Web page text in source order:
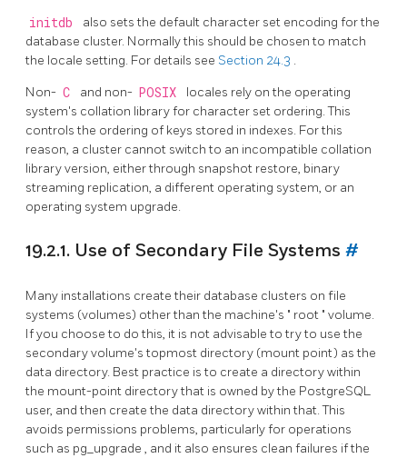
initdb
also sets the default character set encoding for the
database cluster. Normally this should be chosen to match
the locale setting. For details see Section 24.3 .
Non- C and non- POSIX
locales rely on the operating
system's collation library for character set ordering. This
controls the ordering of keys stored in indexes. For this
reason, a cluster cannot switch to an incompatible collation
library version, either through snapshot restore, binary
streaming replication, a different operating system, or an
operating system upgrade.
19.2.1. Use of Secondary File Systems #
Many installations create their database clusters on file
systems (volumes) other than the machine's " root " volume.
If you choose to do this, it is not advisable to try to use the
secondary volume's topmost directory (mount point) as the
data directory. Best practice is to create a directory within
the mount-point directory that is owned by the PostgreSQL
user, and then create the data directory within that. This
avoids permissions problems, particularly for operations
such as pg_upgrade , and it also ensures clean failures if the